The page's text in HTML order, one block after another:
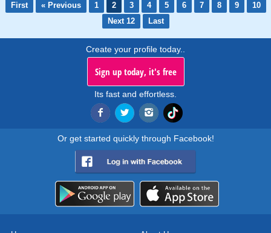
First « Previous 1 2 3 4 5 6 7 8 9
10
Next 12
Last
Create your profile today..
Sign up today, it's free
Its fast and effortless.
Or get started quickly through Facebook!